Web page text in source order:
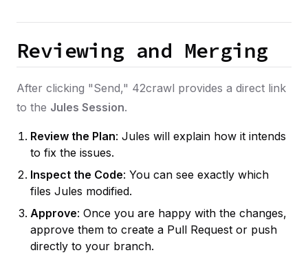
Reviewing and Merging
After clicking "Send," 42crawl provides a direct link
to the Jules Session.
Review the Plan: Jules will explain how it intends
to fix the issues.
Inspect the Code: You can see exactly which
files Jules modified.
Approve: Once you are happy with the changes,
approve them to create a Pull Request or push
directly to your branch.